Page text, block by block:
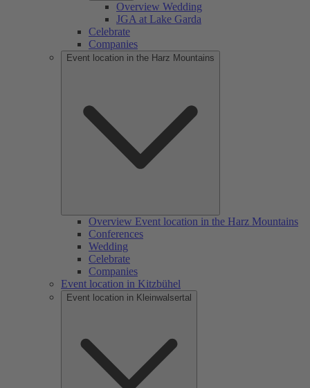
Overview Wedding
JGA at Lake Garda
Celebrate
Companies
Event location in the Harz Mountains
Overview Event location in the Harz Mountains
Conferences
Wedding
Celebrate
Companies
Event location in Kitzbühel
Event location in Kleinwalsertal